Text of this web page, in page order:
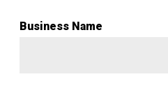
Business Name